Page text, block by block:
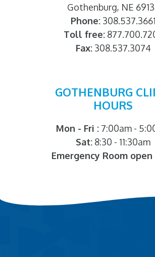
Gothenburg, NE
Phone:308.537.3661
Toll free:
Fax:308.537.3074
GOTHENBURG
HOURS
Mon - Fri : 7:00am -
Sat: 8:30 - 11:30am
Emergency Room